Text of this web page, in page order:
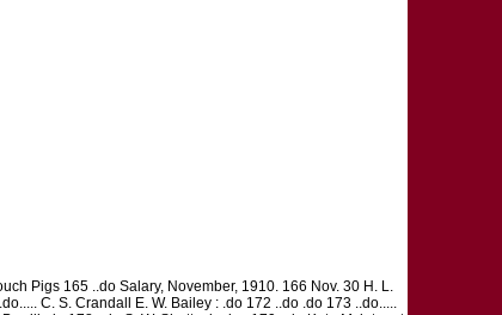
Pigs 165 ..do Salary, November, 1910. 166 Nov. 30 H. L.
C. S. Crandall E. W. Bailey : .do 172 ..do .do 173 ..do.....